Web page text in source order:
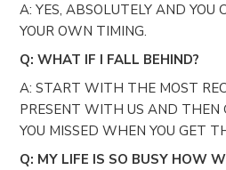
A: YES, ABSOLUTELY AND
YOUR OWN TIMING.
Q: WHAT IF I FALL BEHIND?
A: START WITH THE MOST
PRESENT WITH US AND THEN
YOU MISSED WHEN YOU GET
Q: MY LIFE IS SO BUSY HOW